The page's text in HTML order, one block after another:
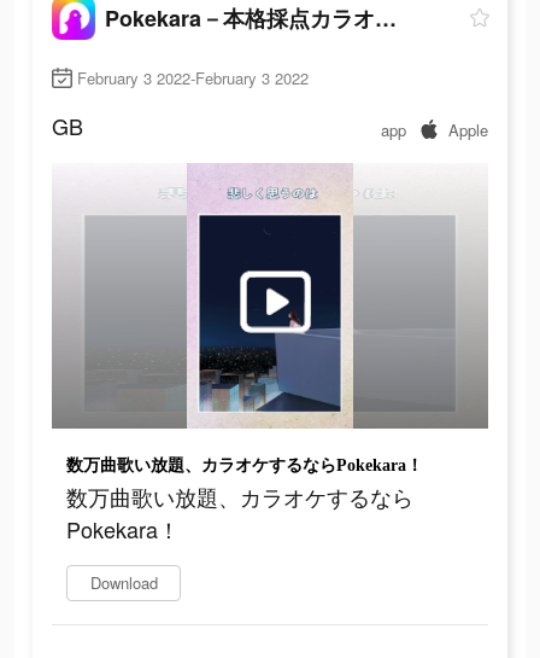
Pokekara－本格採点カラオケアプリ
February 3 2022-February 3 2022
GB app Apple
数万曲歌い放題、カラオケするならPokekara！
数万曲歌い放題、カラオケするなら
Pokekara！
Download